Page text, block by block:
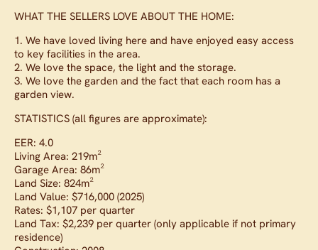
WHAT THE SELLERS LOVE ABOUT THE HOME:
1. We have loved living here and have enjoyed easy access
to key facilities in the area.
2. We love the space, the light and the storage.
3. We love the garden and the fact that each room has a
garden view.
STATISTICS (all figures are approximate):
EER: 4.0
Living Area: 219m²
Garage Area: 86m²
Land Size: 824m²
Land Value: $716,000 (2025)
Rates: $1,107 per quarter
Land Tax: $2,239 per quarter (only applicable if not primary
residence)